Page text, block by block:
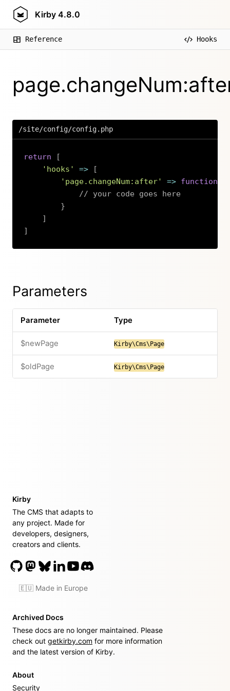
Kirby 4.8.0
Reference Hooks
/site/config/config.php
return
[
'hooks'
=>
[
'page.changeNum:after'
=> function
// your code goes here
}
]
]
Parameters
Parameter Type
$newPage Kirby\Cms\Page
$oldPage Kirby\Cms\Page
Kirby
The CMS that adapts to
any project. Made for
developers, designers,
creators and clients.
🇪🇺 Made in Europe
Archived Docs
These docs are no longer maintained. Please
check out getkirby.com for more information
and the latest version of Kirby.
About
Security